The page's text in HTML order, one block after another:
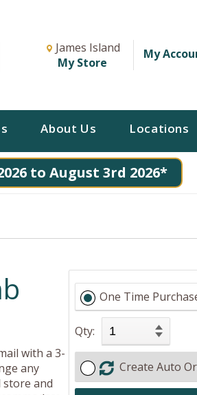
Change store from
Change Store. Selected Store
James Island
My Store
My
About Us Locations
to August 3rd 2026*
with a 3-
any
and
One Time
Qty:
Create Auto